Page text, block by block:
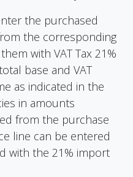
the purchased
the corresponding
with VAT Tax 21%
base and VAT
as indicated in the
in amounts
from the purchase
line can be entered
with the 21% import